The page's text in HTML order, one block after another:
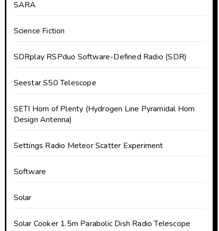
SARA
Science Fiction
SDRplay RSPduo Software-Defined Radio (SDR)
Seestar S50 Telescope
SETI Horn of Plenty (Hydrogen Line Pyramidal Horn
Design Antenna)
Settings Radio Meteor Scatter Experiment
Software
Solar
Solar Cooker 1.5m Parabolic Dish Radio Telescope